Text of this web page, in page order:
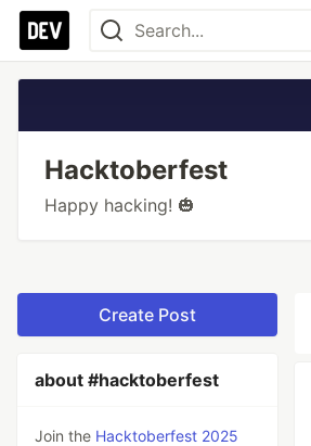
Hacktoberfest
Happy hacking! 🎃
Create Post
about #hacktoberfest
Join the Hacktoberfest 2025